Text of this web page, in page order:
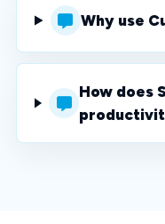
Why use
How does